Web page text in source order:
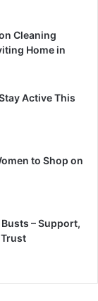
Cleaning
Home in
Active This
to Shop on
– Support,